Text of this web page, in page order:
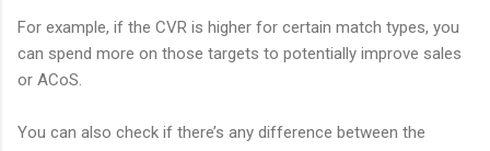
For example, if the CVR is higher for certain match types, you
can spend more on those targets to potentially improve sales
or ACoS.
You can also check if there’s any difference between the